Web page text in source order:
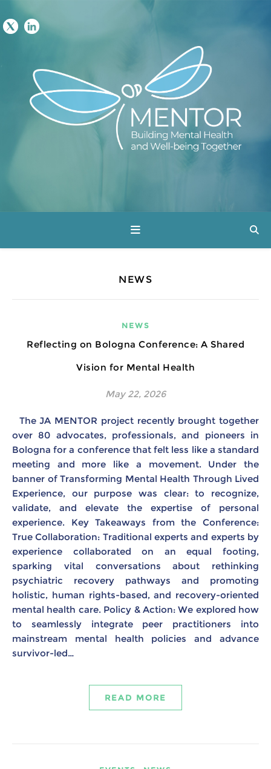
NEWS
NEWS
Reflecting on Bologna Conference: A Shared
Vision for Mental Health
May 22, 2026
The JA MENTOR project recently brought together
over 80 advocates, professionals, and pioneers in
Bologna for a conference that felt less like a standard
meeting and more like a movement. Under the
banner of Transforming Mental Health Through Lived
Experience, our purpose was clear: to recognize,
validate, and elevate the expertise of personal
experience. Key Takeaways from the Conference:
True Collaboration: Traditional experts and experts by
experience collaborated on an equal footing,
sparking vital conversations about rethinking
psychiatric recovery pathways and promoting
holistic, human rights-based, and recovery-oriented
mental health care. Policy & Action: We explored how
to seamlessly integrate peer practitioners into
mainstream mental health policies and advance
survivor-led…
READ MORE